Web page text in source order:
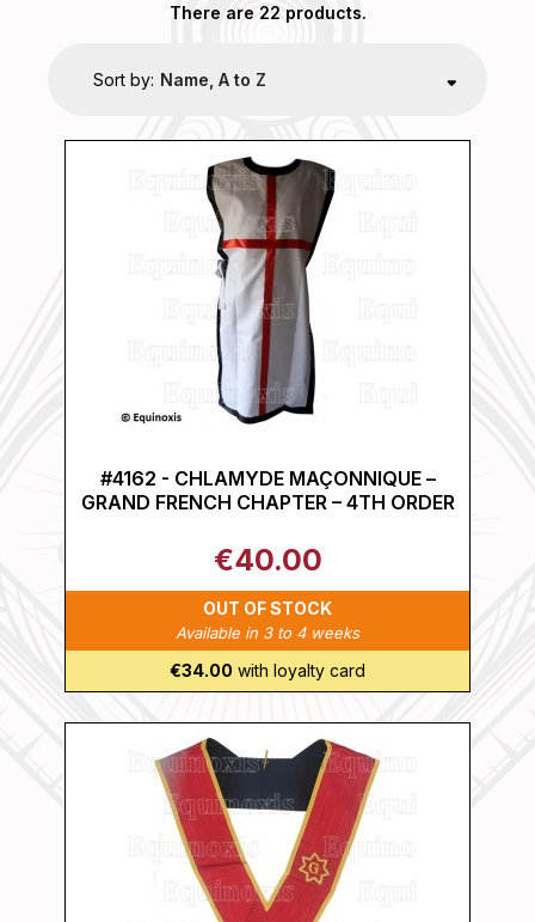
There are 22 products.
Sort by: Name, A to Z
#4162 - CHLAMYDE MAÇONNIQUE –
GRAND FRENCH CHAPTER – 4TH ORDER
€40.00
OUT OF STOCK
Available in 3 to 4 weeks
€34.00 with loyalty card